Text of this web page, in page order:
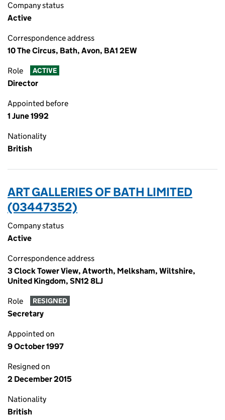
Company status
Active
Correspondence address
10 The Circus, Bath, Avon, BA1 2EW
Role ACTIVE
Director
Appointed before
1 June 1992
Nationality
British
ART GALLERIES OF BATH LIMITED
(03447352)
Company status
Active
Correspondence address
3 Clock Tower View, Atworth, Melksham, Wiltshire,
United Kingdom, SN12 8LJ
Role RESIGNED
Secretary
Appointed on
9 October 1997
Resigned on
2 December 2015
Nationality
British